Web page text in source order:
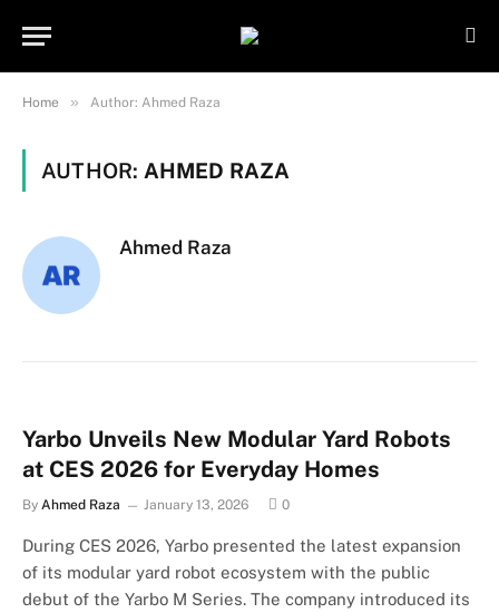
Home » Author: Ahmed Raza
AUTHOR: AHMED RAZA
Ahmed Raza
Yarbo Unveils New Modular Yard Robots
at CES 2026 for Everyday Homes
By Ahmed Raza January 13, 2026 0
During CES 2026, Yarbo presented the latest expansion
of its modular yard robot ecosystem with the public
debut of the Yarbo M Series. The company introduced its
Important Note:
Contributors may
publish content under paid authorship.
Not all content is monitored daily. The
owner does not promote or endorse
illegal activities such as gambling,
Got it!